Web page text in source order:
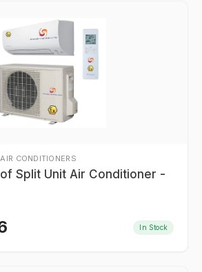
CONDITIONERS
Split Unit Air Conditioner -
In Stock